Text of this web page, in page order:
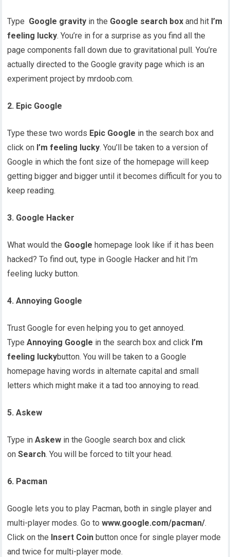
Type Google gravity in the Google search box and hit I’m
feeling lucky. You’re in for a surprise as you find all the
page components fall down due to gravitational pull. You’re
actually directed to the Google gravity page which is an
experiment project by mrdoob.com.
2. Epic Google
Type these two words Epic Google in the search box and
click on I’m feeling lucky. You’ll be taken to a version of
Google in which the font size of the homepage will keep
getting bigger and bigger until it becomes difficult for you to
keep reading.
3. Google Hacker
What would the Google homepage look like if it has been
hacked? To find out, type in Google Hacker and hit I’m
feeling lucky button.
4. Annoying Google
Trust Google for even helping you to get annoyed.
TypeAnnoying Google in the search box and click I’m
feeling luckybutton. You will be taken to a Google
homepage having words in alternate capital and small
letters which might make it a tad too annoying to read.
5. Askew
Type inAskew in the Google search box and click
onSearch. You will be forced to tilt your head.
6. Pacman
Google lets you to play Pacman, both in single player and
multi-player modes. Go towww.google.com/pacman/.
Click on the Insert Coin button once for single player mode
and twice for multi-player mode.